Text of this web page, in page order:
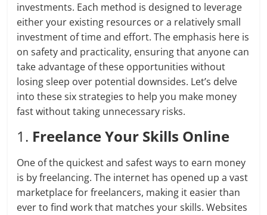
investments. Each method is designed to leverage
either your existing resources or a relatively small
investment of time and effort. The emphasis here is
on safety and practicality, ensuring that anyone can
take advantage of these opportunities without
losing sleep over potential downsides. Let’s delve
into these six strategies to help you make money
fast without taking unnecessary risks.
1. Freelance Your Skills Online
One of the quickest and safest ways to earn money
is by freelancing. The internet has opened up a vast
marketplace for freelancers, making it easier than
ever to find work that matches your skills. Websites